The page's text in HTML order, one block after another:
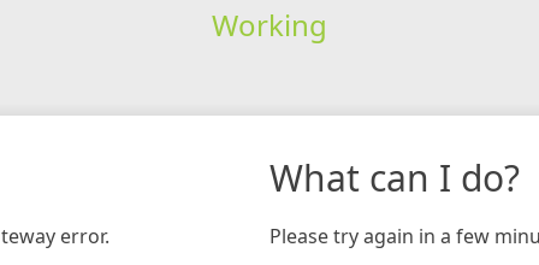
Working
error.
What can I do?
Please try again in a few